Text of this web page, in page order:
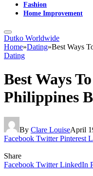
Fashion
Home Improvement
Dutko Worldwide
Home»Dating»Best Ways
Dating
Best Ways
Philippines
By Clare LouiseApril
Facebook Twitter Pinterest
Share
Facebook Twitter LinkedIn